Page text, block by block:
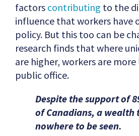
factors contributing to the
influence that workers have
policy. But this too can be
research finds that where
are higher, workers are
public office.
Despite the support of
of Canadians, a wealth
nowhere to be seen.